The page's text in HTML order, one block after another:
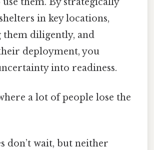
in key locations,
diligently, and
deployment, you
into readiness.
a lot of people lose the
don’t wait, but neither